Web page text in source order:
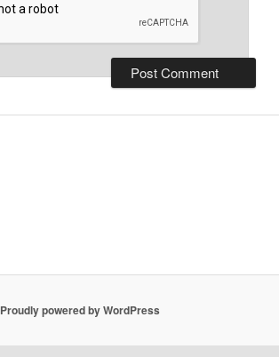
Proudly powered by WordPress